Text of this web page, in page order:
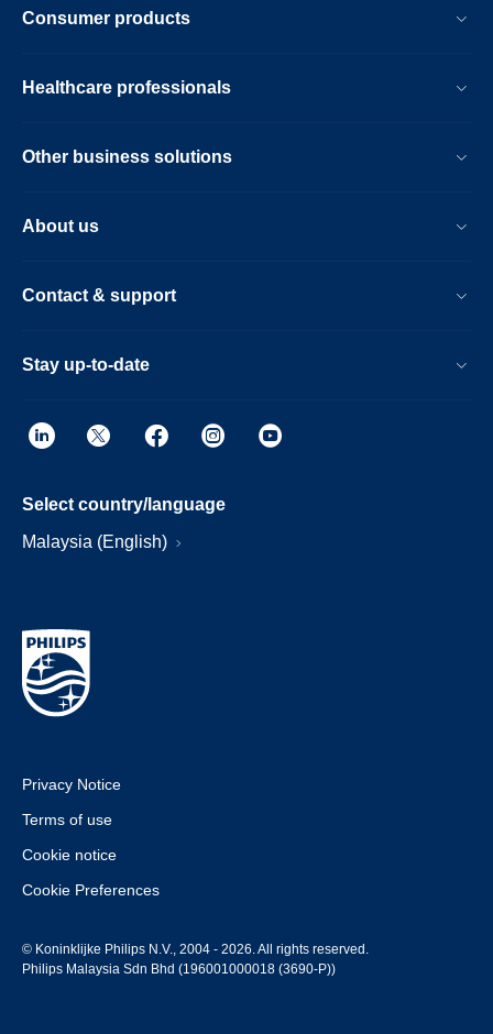
Consumer products
Healthcare professionals
Other business solutions
About us
Contact & support
Stay up-to-date
Select country/language
Malaysia (English)
Privacy Notice
Terms of use
Cookie notice
Cookie Preferences
© Koninklijke Philips N.V., 2004 - 2026. All rights reserved.
Philips Malaysia Sdn Bhd (196001000018 (3690-P))